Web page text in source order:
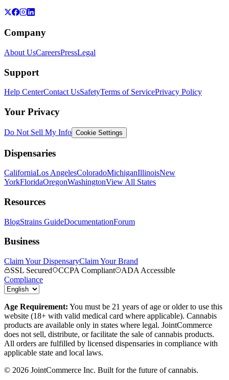
Company
About UsCareersPressLegal
Support
Help CenterContact UsSafetyTerms of ServicePrivacy Policy
Your Privacy
Do Not Sell My Info Cookie Settings
Dispensaries
CaliforniaLos AngelesColoradoMichiganIllinoisNew
YorkFloridaOregonWashingtonView All States
Resources
BlogStrains GuideDocumentationForum
Business
Claim Your DispensaryClaim Your Brand
SSL Secured
CCPA Compliant
ADA Accessible
Compliance
Age Requirement: You must be 21 years of age or older to use this
website (18+ with valid medical card where applicable). Cannabis
products are available only in states where legal. JointCommerce
does not sell, distribute, or facilitate the sale of cannabis products.
All orders are fulfilled by licensed dispensaries in compliance with
applicable state and local laws.
© 2026 JointCommerce Inc. Built for the future of cannabis.